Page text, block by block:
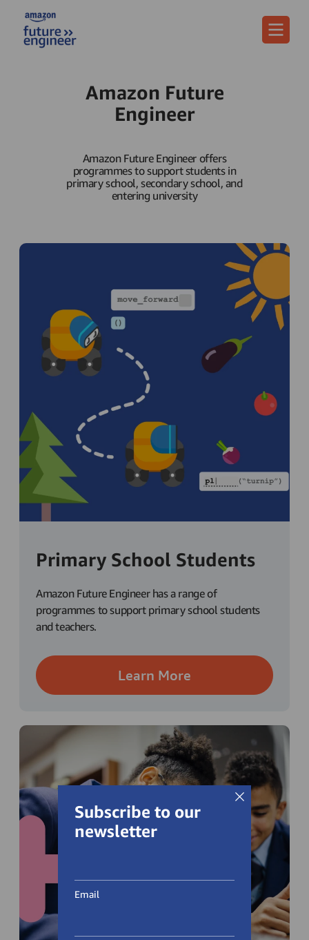
Menu
Amazon Future
Engineer
Amazon Future Engineer offers
programmes to support students in
primary school, secondary school, and
entering university
Primary School Students
Amazon Future Engineer has a range of
programmes to support primary school students
and teachers.
Learn More
Subscribe to our
newsletter
Email